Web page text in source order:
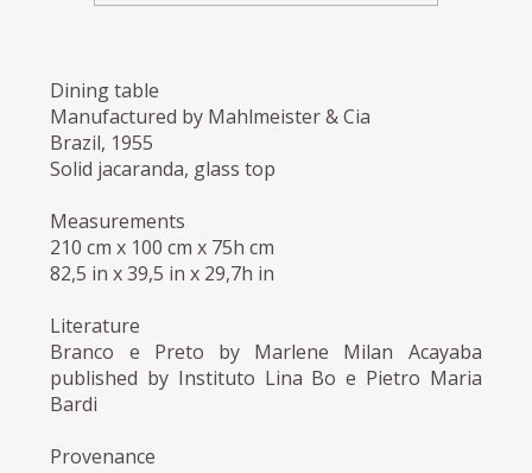
Dining table
Manufactured by Mahlmeister & Cia
Brazil, 1955
Solid jacaranda, glass top
Measurements
210 cm x 100 cm x 75h cm
82,5 in x 39,5 in x 29,7h in
Literature
Branco e Preto by Marlene Milan Acayaba
published by Instituto Lina Bo e Pietro Maria
Bardi
Provenance